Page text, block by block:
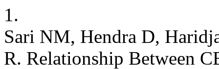
1.
Sari NM, Hendra D,
R. Relationship Between